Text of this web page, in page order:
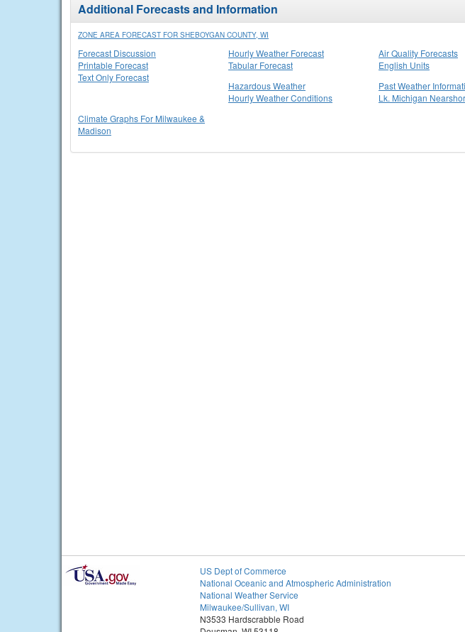
Additional Forecasts and Information
ZONE AREA FORECAST FOR SHEBOYGAN COUNTY, WI
Forecast Discussion
Printable Forecast
Text Only Forecast
Hourly Weather Forecast
Tabular Forecast
Air Quality Forecasts
English Units
Hazardous Weather
Hourly Weather Conditions
Past Weather
Lk. Michigan
Climate Graphs For Milwaukee &
Madison
US Dept of Commerce
National Oceanic and Atmospheric Administration
National Weather Service
Milwaukee/Sullivan, WI
N3533 Hardscrabble Road